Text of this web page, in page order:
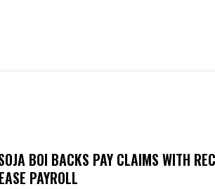
BOI BACKS PAY CLAIMS WITH
PAYROLL